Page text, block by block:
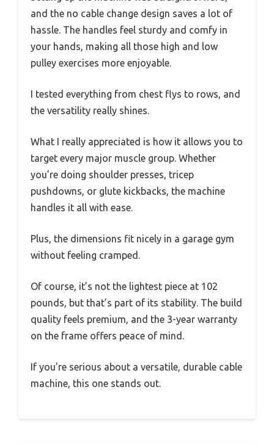
and the no cable change design saves a lot of
hassle. The handles feel sturdy and comfy in
your hands, making all those high and low
pulley exercises more enjoyable.
I tested everything from chest flys to rows, and
the versatility really shines.
What I really appreciated is how it allows you to
target every major muscle group. Whether
you’re doing shoulder presses, tricep
pushdowns, or glute kickbacks, the machine
handles it all with ease.
Plus, the dimensions fit nicely in a garage gym
without feeling cramped.
Of course, it’s not the lightest piece at 102
pounds, but that’s part of its stability. The build
quality feels premium, and the 3-year warranty
on the frame offers peace of mind.
If you’re serious about a versatile, durable cable
machine, this one stands out.